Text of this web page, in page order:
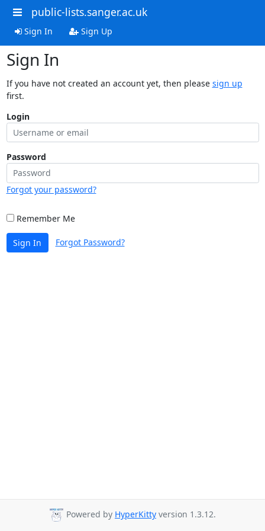
public-lists.sanger.ac.uk
Sign In Sign Up
Sign In
If you have not created an account yet, then please sign up
first.
Login
Password
Forgot your password?
Remember Me
Sign In Forgot Password?
Powered by HyperKitty version 1.3.12.